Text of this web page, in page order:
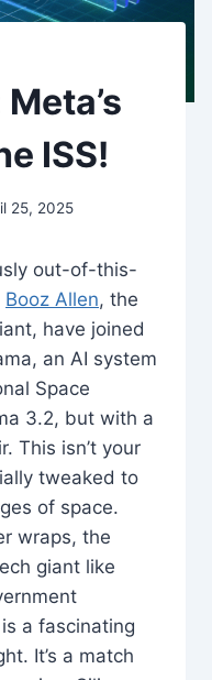
ISS!
25, 2025
out-of-this-
Booz Allen, the
have joined
an AI system
Space
3.2, but with a
This isn’t your
tweaked to
of space.
wraps, the
giant like
a fascinating
It’s a match